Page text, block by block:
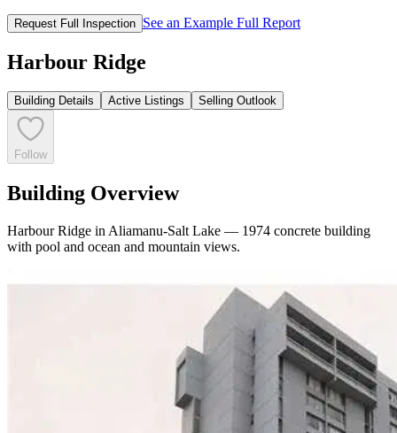
Request Full Inspection See an Example Full Report
Harbour Ridge
Building Details Active Listings Selling Outlook
Follow
Building Overview
Harbour Ridge in Aliamanu-Salt Lake — 1974 concrete building
with pool and ocean and mountain views.